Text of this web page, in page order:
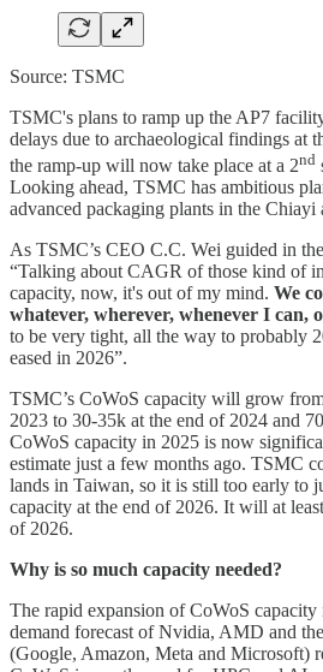
Source: TSMC
TSMC's plans to ramp up the AP7
delays due to archaeological findings at
the ramp-up will now take place at a 2nd
Looking ahead, TSMC has ambitious
advanced packaging plants in the Chiayi
As TSMC’s CEO C.C. Wei guided in
“Talking about CAGR of those kind of
capacity, now, it's out of my mind. We
whatever, wherever, whenever I can,
to be very tight, all the way to probably
eased in 2026”.
TSMC’s CoWoS capacity will grow
2023 to 30-35k at the end of 2024 and
CoWoS capacity in 2025 is now
estimate just a few months ago. TSMC
lands in Taiwan, so it is still too early to
capacity at the end of 2026. It will at
of 2026.
Why is so much capacity needed?
The rapid expansion of CoWoS capacity
demand forecast of Nvidia, AMD and
(Google, Amazon, Meta and Microsoft)